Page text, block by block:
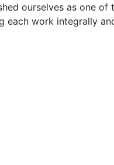
ourselves as one
each work integrally